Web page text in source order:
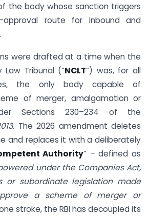
the body whose sanction triggers
approval route for inbound and
were drafted at a time when the
Law Tribunal (“NCLT”) was, for all
the only body capable of
of merger, amalgamation or
Sections 230–234 of the
. The 2026 amendment deletes
and replaces it with a deliberately
Authority” – defined as
under the Companies Act,
or subordinate legislation made
a scheme of merger or
stroke, the RBI has decoupled its